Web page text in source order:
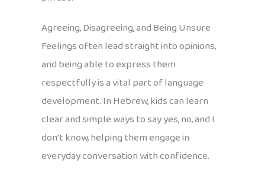
Agreeing, Disagreeing, and Being Unsure
Feelings often lead straight into opinions,
and being able to express them
respectfully is a vital part of language
development. In Hebrew, kids can learn
clear and simple ways to say yes, no, and I
don’t know, helping them engage in
everyday conversation with confidence.